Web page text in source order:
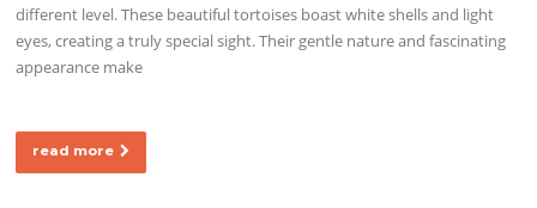
different level. These beautiful tortoises boast white shells and light
eyes, creating a truly special sight. Their gentle nature and fascinating
appearance make
read more